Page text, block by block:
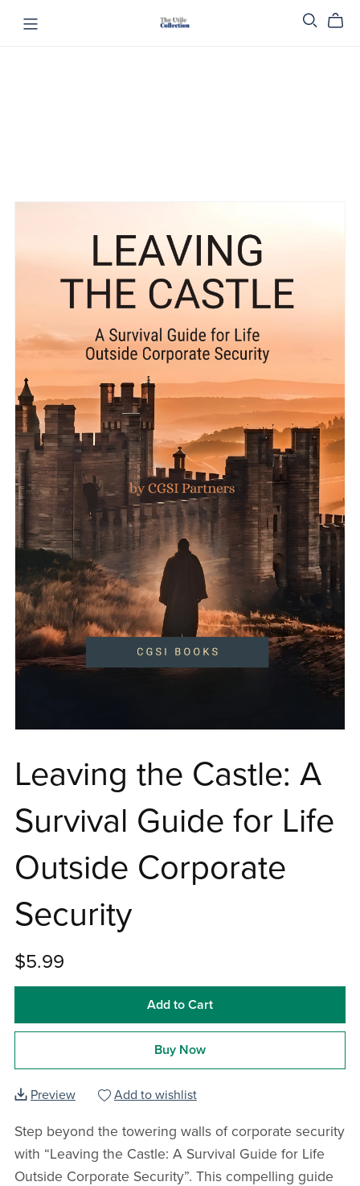
Leaving the Castle: A
Survival Guide for Life
Outside Corporate
Security
$5.99
Add to Cart
Buy Now
Preview Add to wishlist
Step beyond the towering walls of corporate security
with “Leaving the Castle: A Survival Guide for Life
Outside Corporate Security”. This compelling guide